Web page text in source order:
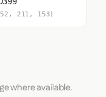
211, 153)
where available.